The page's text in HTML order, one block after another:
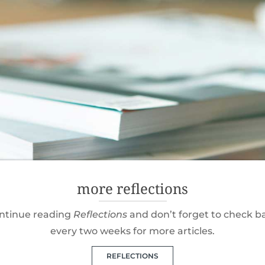
more reflections
reading Reflections and don’t forget to check
every two weeks for more articles.
REFLECTIONS